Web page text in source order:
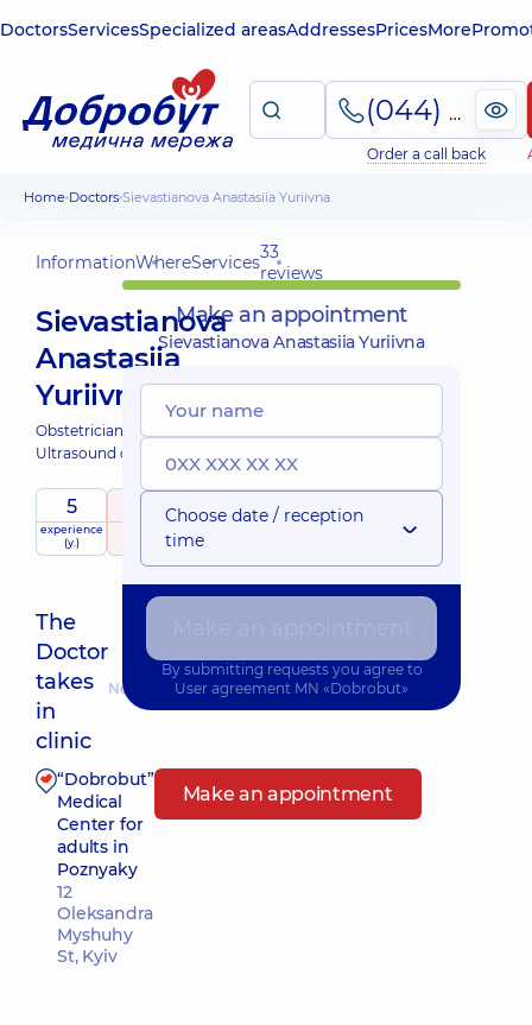
DoctorsServicesSpecialized areasAddressesPricesMore
(044) 495-2-888
Order a call back
Home Doctors Sievastianova Anastasiia Yuriivna
InformationWhereServices33
reviews
Sievastianova
Anastasiia
Yuriivna
Obstetrician-gynecologist;
Ultrasound doctor;
5
experience
(y.)
5 / 5
33 reviews
The
Doctor
takes
in
clinic
Nearest pickup time: 11.08.2026 11:00
“Dobrobut”
Medical
Center for
adults in
Poznyaky
12
Oleksandra
Myshuhy
St, Kyiv
Make an appointment
Make an appointment
Sievastianova Anastasiia Yuriivna
Choose date / reception
time
By submitting requests you agree to
User agreement MN «Dobrobut»